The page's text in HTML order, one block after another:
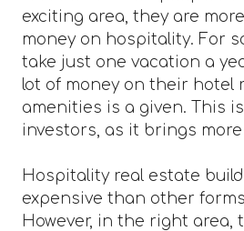
exciting area, they are
money on hospitality. For
take just one vacation a
lot of money on their hotel
amenities is a given. This
investors, as it brings
Hospitality real estate
expensive than other
However, in the right area,